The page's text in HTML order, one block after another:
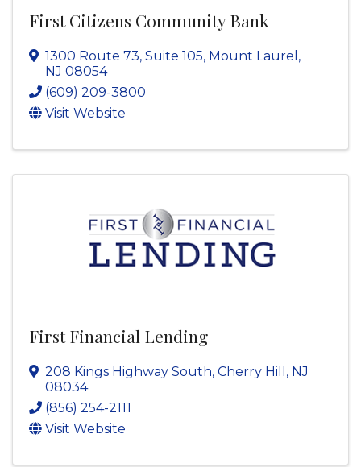
First Citizens Community Bank
1300 Route 73, Suite 105, Mount Laurel ,
NJ 08054
(609) 209-3800
Visit Website
First Financial Lending
208 Kings Highway South, Cherry Hill , NJ
08034
(856) 254-2111
Visit Website